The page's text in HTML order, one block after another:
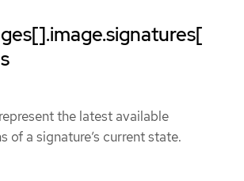
the latest available
of a signature’s current state.